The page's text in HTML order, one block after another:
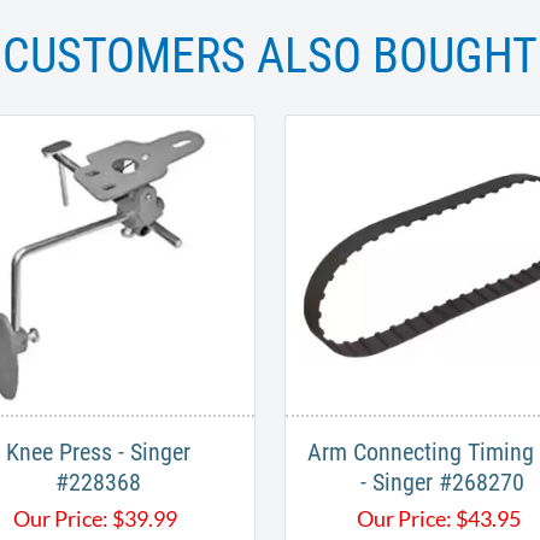
CUSTOMERS ALSO BOUGHT
Knee Press - Singer
#228368
Our Price: $39.99
Arm Connecting Timing
- Singer #268270
Our Price: $43.95